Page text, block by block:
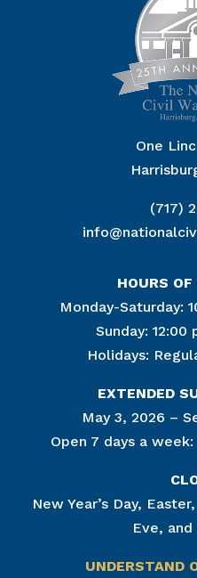
One
(717)
HOURS
Monday-Saturday:
Sunday: 12:00
Holidays:
EXTENDED
May 3, 2026 –
Open 7 days a
New Year’s Day,
Eve,
UNDERSTAND